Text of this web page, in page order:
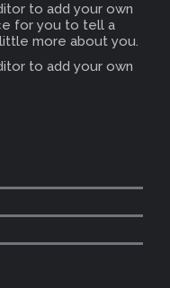
to add your own
for you to tell a
more about you.
to add your own